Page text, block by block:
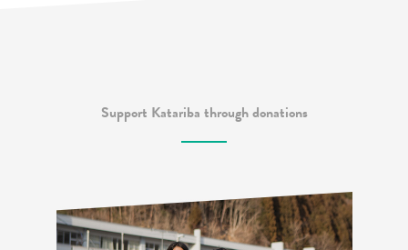
Support Katariba through donations